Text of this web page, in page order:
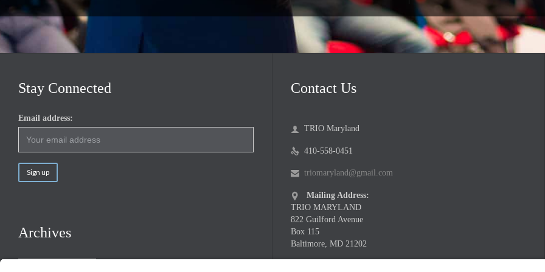
Stay Connected
Email address:
Archives
Contact Us
 TRIO Maryland
 410-558-0451
 triomaryland@gmail.com

Mailing Address:
TRIO MARYLAND
822 Guilford Avenue
Box 115
Baltimore, MD 21202